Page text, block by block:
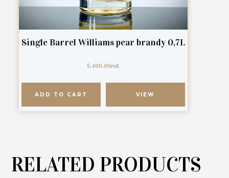
Single Barrel Williams pear brandy 0,7L
5,400.00rsd.
ADD TO CART VIEW
RELATED PRODUCTS